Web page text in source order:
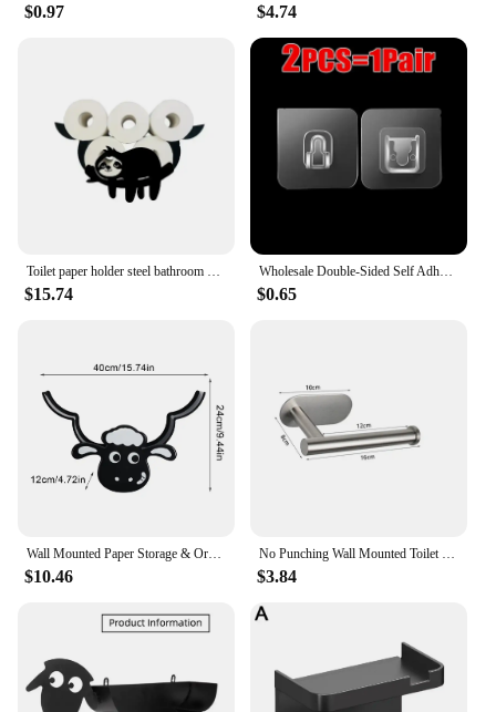
$0.97 $4.74
$15.74
Wholesale Double-Sided Self Adhesive Wall Hooks Transparent Traceless Wall Hook for Kitchen Bathroom Storage Plug Sucker Holders
$0.65
$10.46 $3.84